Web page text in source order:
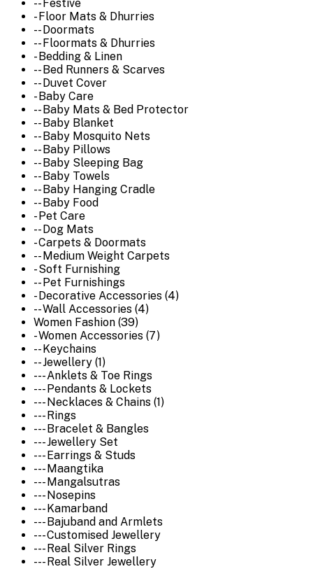
-- Festive
- Floor Mats & Dhurries
-- Doormats
-- Floormats & Dhurries
- Bedding & Linen
-- Bed Runners & Scarves
-- Duvet Cover
- Baby Care
-- Baby Mats & Bed Protector
-- Baby Blanket
-- Baby Mosquito Nets
-- Baby Pillows
-- Baby Sleeping Bag
-- Baby Towels
-- Baby Hanging Cradle
-- Baby Food
- Pet Care
-- Dog Mats
- Carpets & Doormats
-- Medium Weight Carpets
- Soft Furnishing
-- Pet Furnishings
- Decorative Accessories (4)
-- Wall Accessories (4)
Women Fashion (39)
- Women Accessories (7)
-- Keychains
-- Jewellery (1)
--- Anklets & Toe Rings
--- Pendants & Lockets
--- Necklaces & Chains (1)
--- Rings
--- Bracelet & Bangles
--- Jewellery Set
--- Earrings & Studs
--- Maangtika
--- Mangalsutras
--- Nosepins
--- Kamarband
--- Bajuband and Armlets
--- Customised Jewellery
--- Real Silver Rings
--- Real Silver Jewellery